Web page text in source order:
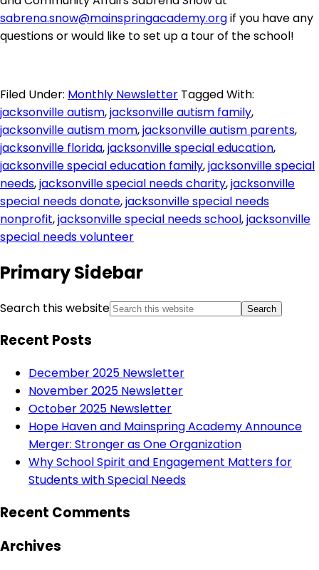
sabrena.snow@mainspringacademy.orgif you have any
questions or would like to set up a tour of the school!
Filed Under: Monthly Newsletter Tagged With:
jacksonville autism,jacksonville autism family,
jacksonville autism mom,jacksonville autism parents,
jacksonville florida,jacksonville special education,
jacksonville special education family,jacksonville special
needs,jacksonville special needs charity,jacksonville
special needs donate,jacksonville special needs
nonprofit,jacksonville special needs school,jacksonville
special needs volunteer
Primary Sidebar
Search this website
Recent Posts
December 2025 Newsletter
November 2025 Newsletter
October 2025 Newsletter
Hope Haven and Mainspring Academy Announce
Merger: Stronger as One Organization
Why School Spirit and Engagement Matters for
Students with Special Needs
Recent Comments
Archives